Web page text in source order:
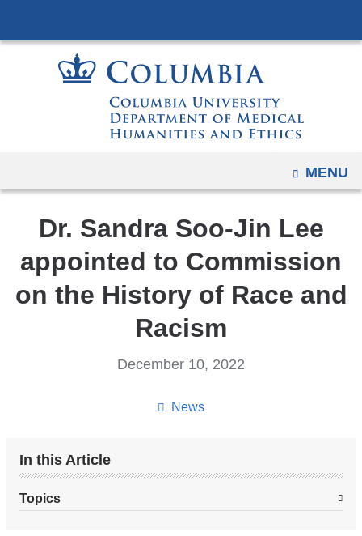
to
content
OPEN
MENU
Dr. Sandra Soo-Jin Lee
appointed to Commission
on the History of Race and
Racism
News
December 10, 2022
In this Article
Topics
page